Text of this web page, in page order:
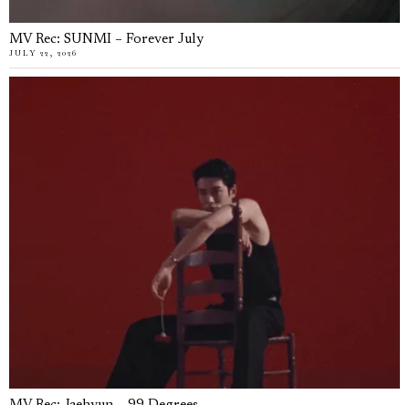
MV Rec: SUNMI – Forever July
JULY 22, 2026